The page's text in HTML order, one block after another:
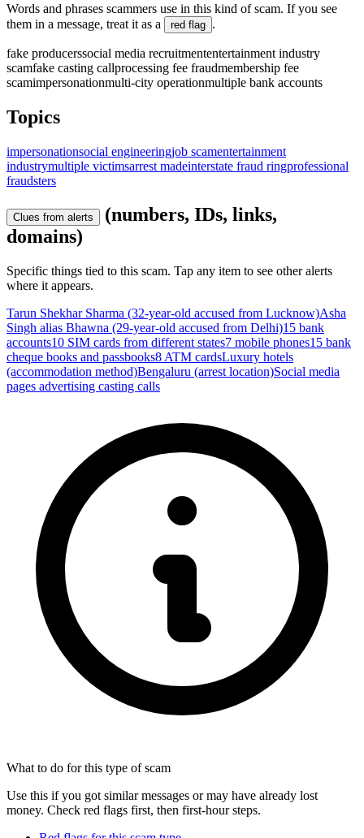
Words and phrases scammers use in this kind of scam. If you see
them in a message, treat it as a
red flag .
fake producerssocial media recruitmententertainment industry
scamfake casting callprocessing fee fraudmembership fee
scamimpersonationmulti-city operationmultiple bank accounts
Topics
impersonationsocial engineeringjob scamentertainment
industrymultiple victimsarrest madeinterstate fraud ringprofessional
fraudsters
Clues from alerts
(numbers, IDs, links,
domains)
Specific things tied to this scam. Tap any item to see other alerts
where it appears.
Tarun Shekhar Sharma (32-year-old accused from Lucknow)Asha
Singh alias Bhawna (29-year-old accused from Delhi)15 bank
accounts10 SIM cards from different states7 mobile phones15 bank
cheque books and passbooks8 ATM cardsLuxury hotels
(accommodation method)Bengaluru (arrest location)Social media
pages advertising casting calls
What to do for this type of scam
Use this if you got similar messages or may have already lost
money. Check red flags first, then first-hour steps.